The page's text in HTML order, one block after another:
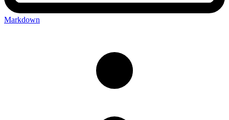
Markdown